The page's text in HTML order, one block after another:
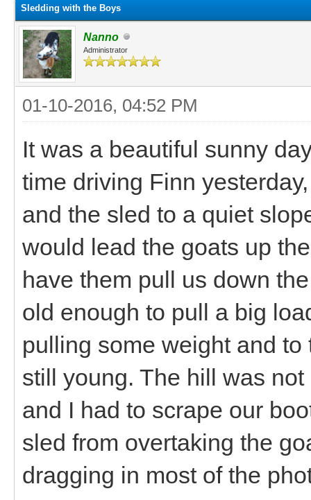
Sledding with the Boys
Nanno
Administrator
01-10-2016, 04:52 PM
It was a beautiful sunny
time driving Finn
and the sled to a quiet
would lead the goats up
have them pull us down
old enough to pull a big
pulling some weight and
still young. The hill was
and I had to scrape our
sled from overtaking the
dragging in most of the